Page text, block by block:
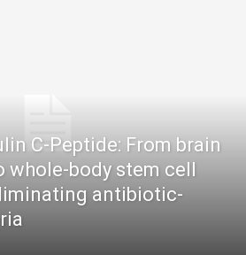
C-Peptide: From brain
whole-body stem cell
antibiotic-